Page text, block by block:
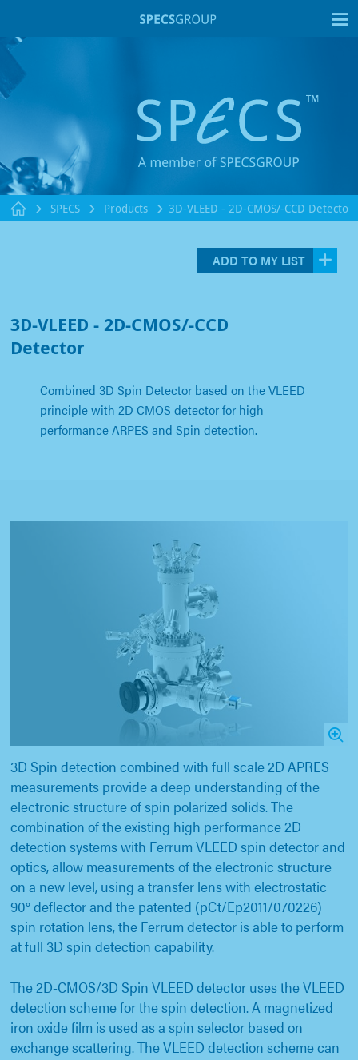
SPECS Products 3D-VLEED - 2D-CMOS/-CCD Detector
ADD TO MY LIST
3D-VLEED - 2D-CMOS/-CCD
Detector
Combined 3D Spin Detector based on the VLEED
principle with 2D CMOS detector for high
performance ARPES and Spin detection.
3D Spin detection combined with full scale 2D APRES
measurements provide a deep understanding of the
electronic structure of spin polarized solids. The
combination of the existing high performance 2D
detection systems with Ferrum VLEED spin detector and
optics, allow measurements of the electronic structure
on a new level, using a transfer lens with electrostatic
90° deflector and the patented (pCt/Ep2011/070226)
spin rotation lens, the Ferrum detector is able to perform
at full 3D spin detection capability.
The 2D-CMOS/3D Spin VLEED detector uses the VLEED
detection scheme for the spin detection. A magnetized
iron oxide film is used as a spin selector based on
exchange scattering. The VLEED detection scheme can